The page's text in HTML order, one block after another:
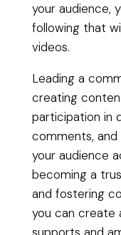
your audience,
following that
videos.
Leading a
creating
participation in
comments,
your audience
becoming a
and fostering
you can create